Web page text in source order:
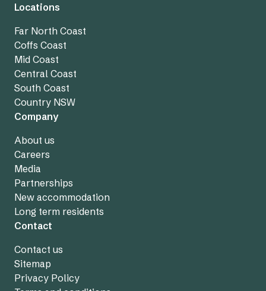
Locations
Far North Coast
Coffs Coast
Mid Coast
Central Coast
South Coast
Country NSW
Company
About us
Careers
Media
Partnerships
New accommodation
Long term residents
Contact
Contact us
Sitemap
Privacy Policy